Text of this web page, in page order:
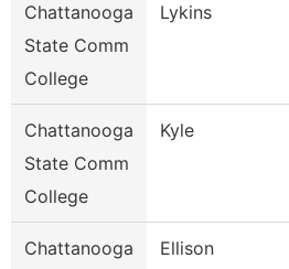
Chattanooga
State Comm
College
Lykins
Chattanooga
State Comm
College
Kyle
Chattanooga
Ellison